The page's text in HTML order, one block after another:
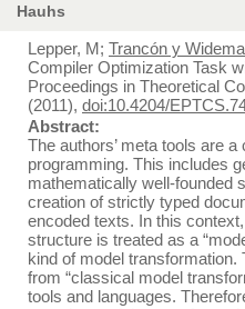
Hauhs
Lepper, M; Trancón y
Compiler Optimization Task
Proceedings in Theoretical
(2011), doi:10.4204/
Abstract:
The authors’ meta tools are
programming. This includes
mathematically well-founded
creation of strictly typed
encoded texts. In this
structure is treated as a
kind of model
from “classical model
tools and languages.